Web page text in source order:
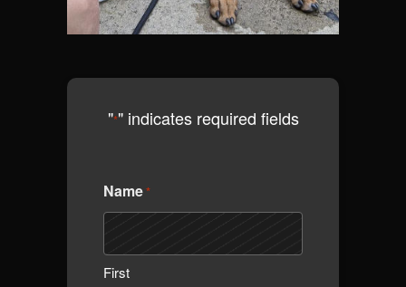
"*" indicates required fields
Name*
First